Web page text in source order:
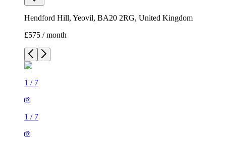
Hendford Hill, Yeovil, BA20 2RG, United Kingdom
£575 / month
1 / 7
1 / 7